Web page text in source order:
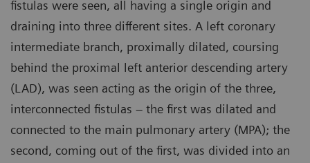
fistulas were seen, all having a single origin and
draining into three different sites. A left coronary
intermediate branch, proximally dilated, coursing
behind the proximal left anterior descending artery
(LAD), was seen acting as the origin of the three,
interconnected fistulas – the first was dilated and
connected to the main pulmonary artery (MPA); the
second, coming out of the first, was divided into an